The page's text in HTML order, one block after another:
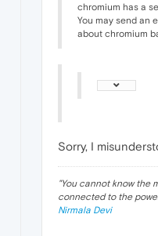
chromium has a
You may send an
about chromium
Sorry, I
"You cannot know the
connected to the
Nirmala Devi